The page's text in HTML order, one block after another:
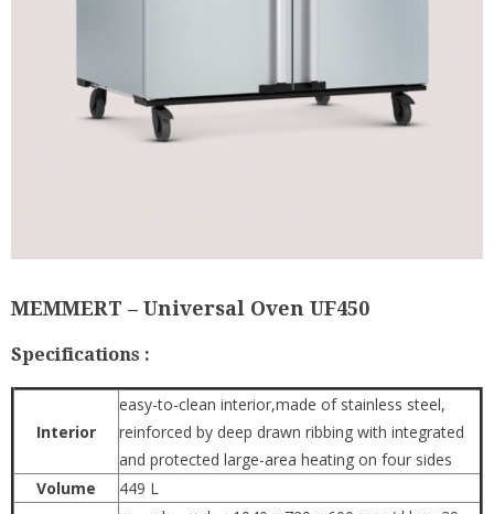
MEMMERT – Universal Oven UF450
Specifications :
Interior
easy-to-clean interior,made of stainless steel,
reinforced by deep drawn ribbing with integrated
and protected large-area heating on four sides
Volume
449 L